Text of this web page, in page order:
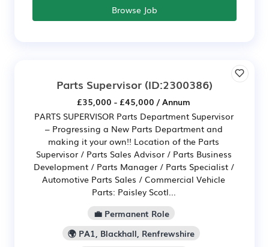
Browse Job
Parts Supervisor (ID:2300386)
£35,000 - £45,000 / Annum
PARTS SUPERVISOR Parts Department Supervisor
– Progressing a New Parts Department and
making it your own!! Location of the Parts
Supervisor / Parts Sales Advisor / Parts Business
Development / Parts Manager / Parts Specialist /
Automotive Parts Sales / Commercial Vehicle
Parts: Paisley Scotl...
💼 Permanent Role
🌍 PA1, Blackhall, Renfrewshire